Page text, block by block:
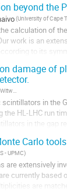
beyond the
calculation of
work is an
to its
show the explicit...
damage of
(University of the Witwatersrand)
in the
the HL-LHC run
in the gap
Carlo
- UPMC)
are extensively
currently
are